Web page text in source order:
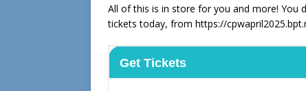
All of this is in store for you and more! You
tickets today, from https://
Get Tickets